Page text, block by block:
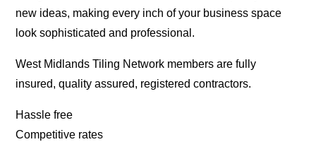
new ideas, making every inch of your business space
look sophisticated and professional.
West Midlands Tiling Network members are fully
insured, quality assured, registered contractors.
Hassle free
Competitive rates